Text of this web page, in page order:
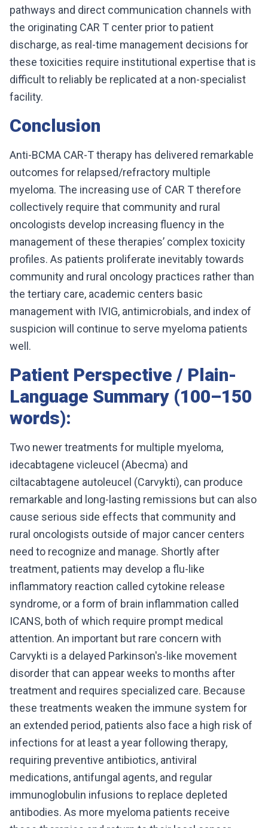
pathways and direct communication channels with
the originating CAR T center prior to patient
discharge, as real-time management decisions for
these toxicities require institutional expertise that is
difficult to reliably be replicated at a non-specialist
facility.
Conclusion
Anti-BCMA CAR-T therapy has delivered remarkable
outcomes for relapsed/refractory multiple
myeloma. The increasing use of CAR T therefore
collectively require that community and rural
oncologists develop increasing fluency in the
management of these therapies’ complex toxicity
profiles. As patients proliferate inevitably towards
community and rural oncology practices rather than
the tertiary care, academic centers basic
management with IVIG, antimicrobials, and index of
suspicion will continue to serve myeloma patients
well.
Patient Perspective / Plain-
Language Summary (100–150
words):
Two newer treatments for multiple myeloma,
idecabtagene vicleucel (Abecma) and
ciltacabtagene autoleucel (Carvykti), can produce
remarkable and long-lasting remissions but can also
cause serious side effects that community and
rural oncologists outside of major cancer centers
need to recognize and manage. Shortly after
treatment, patients may develop a flu-like
inflammatory reaction called cytokine release
syndrome, or a form of brain inflammation called
ICANS, both of which require prompt medical
attention. An important but rare concern with
Carvykti is a delayed Parkinson's-like movement
disorder that can appear weeks to months after
treatment and requires specialized care. Because
these treatments weaken the immune system for
an extended period, patients also face a high risk of
infections for at least a year following therapy,
requiring preventive antibiotics, antiviral
medications, antifungal agents, and regular
immunoglobulin infusions to replace depleted
antibodies. As more myeloma patients receive